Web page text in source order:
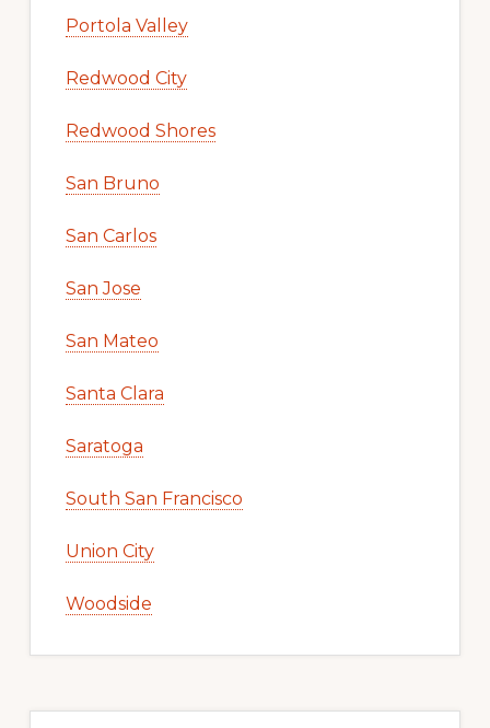
Portola Valley
Redwood City
Redwood Shores
San Bruno
San Carlos
San Jose
San Mateo
Santa Clara
Saratoga
South San Francisco
Union City
Woodside